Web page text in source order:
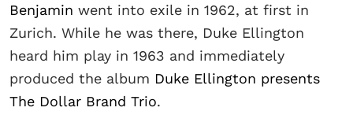
Benjamin went into exile in 1962, at first in
Zurich. While he was there, Duke Ellington
heard him play in 1963 and immediately
produced the album Duke Ellington presents
The Dollar Brand Trio.